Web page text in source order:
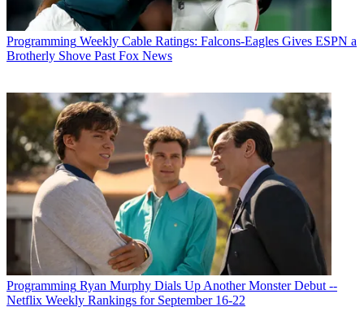
Programming Weekly Cable Ratings: Falcons-Eagles Gives ESPN a
Brotherly Shove Past Fox News
Programming Ryan Murphy Dials Up Another Monster Debut --
Netflix Weekly Rankings for September 16-22